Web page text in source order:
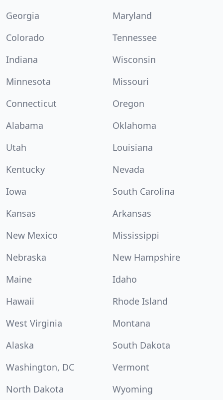
Georgia
Maryland
Colorado
Tennessee
Indiana
Wisconsin
Minnesota
Missouri
Connecticut
Oregon
Alabama
Oklahoma
Utah
Louisiana
Kentucky
Nevada
Iowa
South Carolina
Kansas
Arkansas
New Mexico
Mississippi
Nebraska
New Hampshire
Maine
Idaho
Hawaii
Rhode Island
West Virginia
Montana
Alaska
South Dakota
Washington, DC
Vermont
North Dakota
Wyoming